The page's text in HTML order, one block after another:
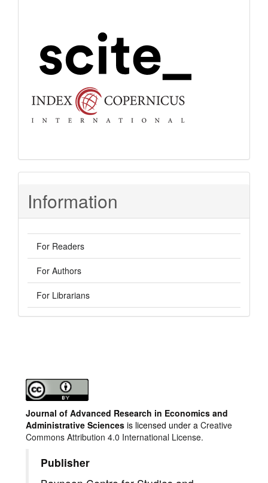
Information
For Readers
For Authors
For Librarians
Journal of Advanced Research in Economics and
Administrative Sciences is licensed under a Creative
Commons Attribution 4.0 International License.
Publisher